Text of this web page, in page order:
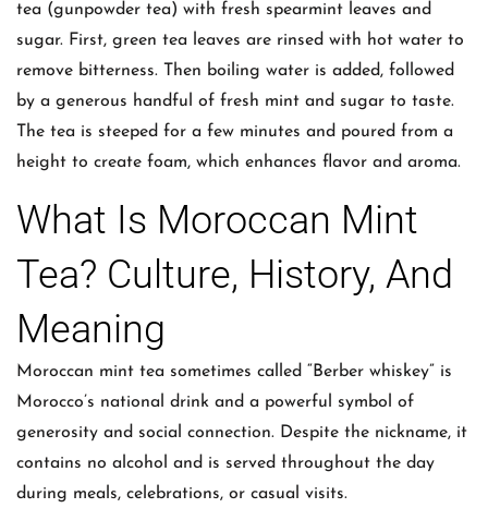
tea (gunpowder tea) with fresh spearmint leaves and
sugar. First, green tea leaves are rinsed with hot water to
remove bitterness. Then boiling water is added, followed
by a generous handful of fresh mint and sugar to taste.
The tea is steeped for a few minutes and poured from a
height to create foam, which enhances flavor and aroma.
What Is Moroccan Mint
Tea? Culture, History, And
Meaning
Moroccan mint tea sometimes called “Berber whiskey” is
Morocco’s national drink and a powerful symbol of
generosity and social connection. Despite the nickname, it
contains no alcohol and is served throughout the day
during meals, celebrations, or casual visits.